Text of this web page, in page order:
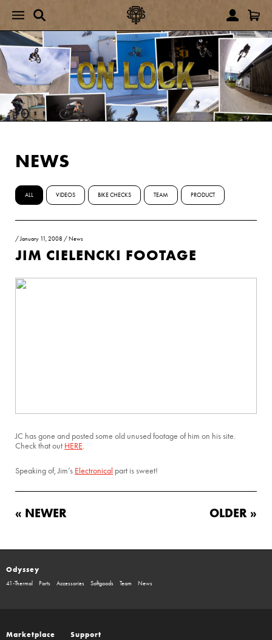
NEWS
ALL VIDEOS BIKE CHECKS TEAM PRODUCT
/January 11, 2008 / News
JIM CIELENCKI FOOTAGE
JC has gone and posted some old unused footage of him on his site.
Check that out HERE.
Speaking of, Jim’s Electronical part is sweet!
« NEWER OLDER »
Odyssey
41-Thermal Parts Accessories Softgoods Team News
Marketplace Support